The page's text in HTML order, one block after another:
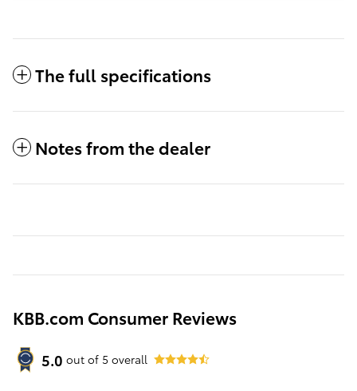
The full specifications
Notes from the dealer
KBB.com Consumer Reviews
5.0 out of 5 overall